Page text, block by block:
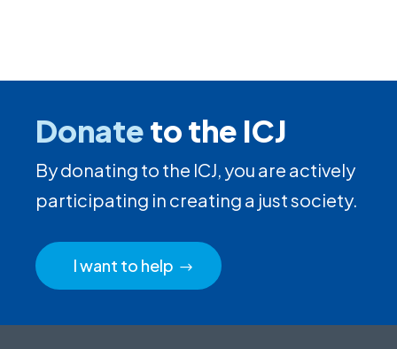
Donateto the ICJ
By donating to the ICJ, you are actively
participating in creating a just society.
I want to help